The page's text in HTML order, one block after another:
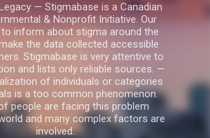
— Stigmabase is a Canadian
& Nonprofit Initiative. Our
inform about stigma around the
the data collected accessible
Stigmabase is very attentive to
and lists only reliable sources. —
of individuals or categories
is a too common phenomenon.
people are facing this problem
and many complex factors are
involved.